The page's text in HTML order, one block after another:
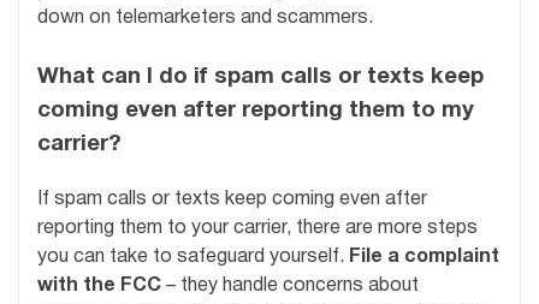
down on telemarketers and scammers.
What can I do if spam calls or texts keep
coming even after reporting them to my
carrier?
If spam calls or texts keep coming even after
reporting them to your carrier, there are more steps
you can take to safeguard yourself. File a complaint
with the FCC – they handle concerns about